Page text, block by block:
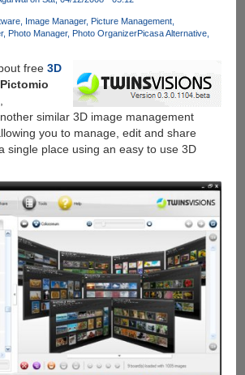
Image Manager Picture Management
Photo Manager Photo OrganizerPicasa Alternative
free 3D
similar 3D image management
you to manage, edit and share
single place using an easy to use 3D